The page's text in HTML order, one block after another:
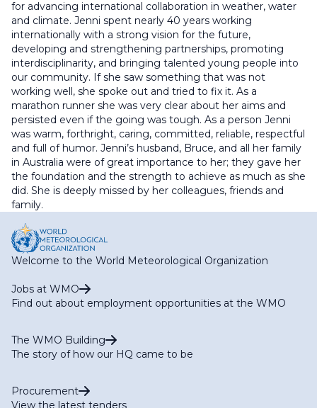
for advancing international collaboration in weather, water
and climate. Jenni spent nearly 40 years working
internationally with a strong vision for the future,
developing and strengthening partnerships, promoting
interdisciplinarity, and bringing talented young people into
our community. If she saw something that was not
working well, she spoke out and tried to fix it. As a
marathon runner she was very clear about her aims and
persisted even if the going was tough. As a person Jenni
was warm, forthright, caring, committed, reliable, respectful
and full of humor. Jenni’s husband, Bruce, and all her family
in Australia were of great importance to her; they gave her
the foundation and the strength to achieve as much as she
did. She is deeply missed by her colleagues, friends and
family.
Welcome to the World Meteorological Organization
Jobs at WMO
Find out about employment opportunities at the WMO
The WMO Building
The story of how our HQ came to be
Procurement
View the latest tenders